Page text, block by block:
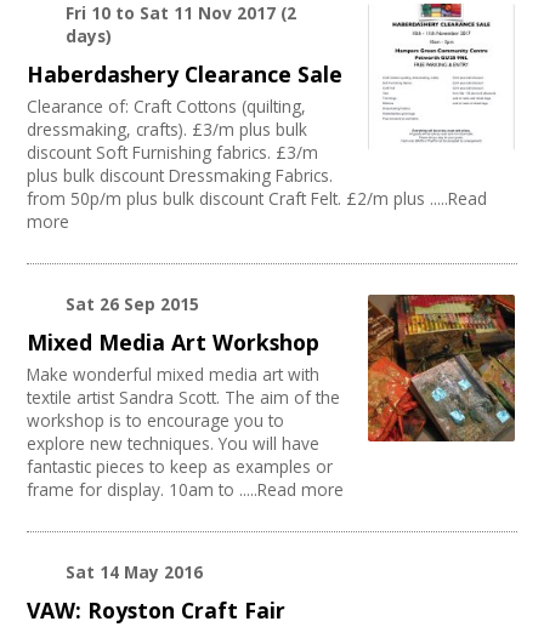
Fri 10 to Sat 11 Nov 2017 (2
days)
Haberdashery Clearance Sale
Clearance of: Craft Cottons (quilting,
dressmaking, crafts). £3/m plus bulk
discount Soft Furnishing fabrics. £3/m
plus bulk discount Dressmaking Fabrics.
from 50p/m plus bulk discount Craft Felt. £2/m plus .....Read
more
Sat 26 Sep 2015
Mixed Media Art Workshop
Make wonderful mixed media art with
textile artist Sandra Scott. The aim of the
workshop is to encourage you to
explore new techniques. You will have
fantastic pieces to keep as examples or
frame for display. 10am to .....Read more
Sat 14 May 2016
VAW: Royston Craft Fair